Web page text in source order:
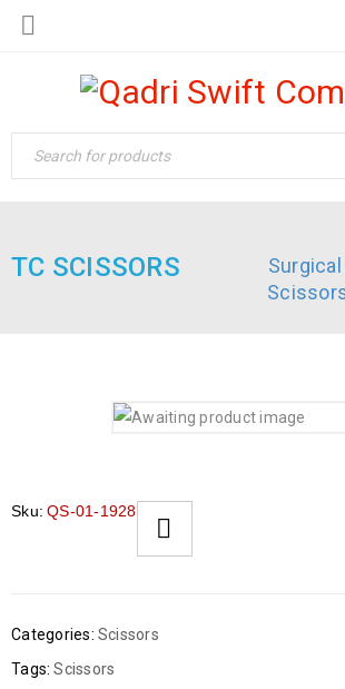
TC SCISSORS
Sku: QS-01-1928
Categories: Scissors
Tags: Scissors